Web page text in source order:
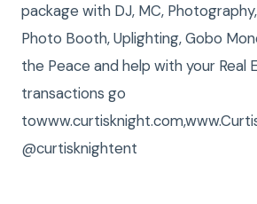
package with DJ, MC,
Photo Booth, Uplighting, Gobo
the Peace and help with your Real
transactions go
@curtisknightent